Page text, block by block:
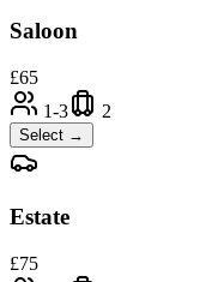
Saloon
£65
1-3
2
Select →
Estate
£75